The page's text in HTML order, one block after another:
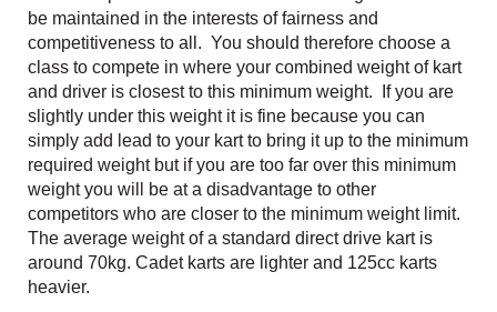
be maintained in the interests of fairness and
competitiveness to all. You should therefore choose a
class to compete in where your combined weight of kart
and driver is closest to this minimum weight. If you are
slightly under this weight it is fine because you can
simply add lead to your kart to bring it up to the minimum
required weight but if you are too far over this minimum
weight you will be at a disadvantage to other
competitors who are closer to the minimum weight limit.
The average weight of a standard direct drive kart is
around 70kg. Cadet karts are lighter and 125cc karts
heavier.